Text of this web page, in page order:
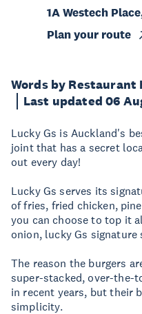
Words by Restaurant
Last updated 06
Lucky Gs is Auckland's
joint that has a secret
out every day!
Lucky Gs serves its
of fries, fried chicken,
you can choose to top it
onion, lucky Gs signature
The reason the burgers
super-stacked, over-the-
in recent years, but their
simplicity.
1A Westech
Plan your route